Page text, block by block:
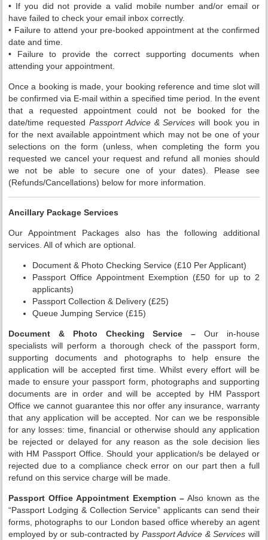
• If you did not provide a valid mobile number and/or email or
have failed to check your email inbox correctly.
• Failure to attend your pre-booked appointment at the confirmed
date and time.
• Failure to provide the correct supporting documents when
attending your appointment.
Once a booking is made, your booking reference and time slot will
be confirmed via E-mail within a specified time period. In the event
that a requested appointment could not be booked for the
date/time requested Passport Advice & Services will book you in
for the next available appointment which may not be one of your
selections on the form (unless, when completing the form you
requested we cancel your request and refund all monies should
we not be able to secure one of your dates). Please see
(Refunds/Cancellations) below for more information.
Ancillary Package Services
Our Appointment Packages also has the following additional
services. All of which are optional.
Document & Photo Checking Service (£10 Per Applicant)
Passport Office Appointment Exemption (£50 for up to 2
applicants)
Passport Collection & Delivery (£25)
Queue Jumping Service (£15)
Document & Photo Checking Service – Our in-house
specialists will perform a thorough check of the passport form,
supporting documents and photographs to help ensure the
application will be accepted first time. Whilst every effort will be
made to ensure your passport form, photographs and supporting
documents are in order and will be accepted by HM Passport
Office we cannot guarantee this nor offer any insurance, warranty
that any application will be accepted. Nor can we be responsible
for any losses: time, financial or otherwise should any application
be rejected or delayed for any reason as the sole decision lies
with HM Passport Office. Should your application/s be delayed or
rejected due to a compliance check error on our part then a full
refund on this service charge will be made.
Passport Office Appointment Exemption – Also known as the
“Passport Lodging & Collection Service” applicants can send their
forms, photographs to our London based office whereby an agent
employed by or sub-contracted by Passport Advice & Services will